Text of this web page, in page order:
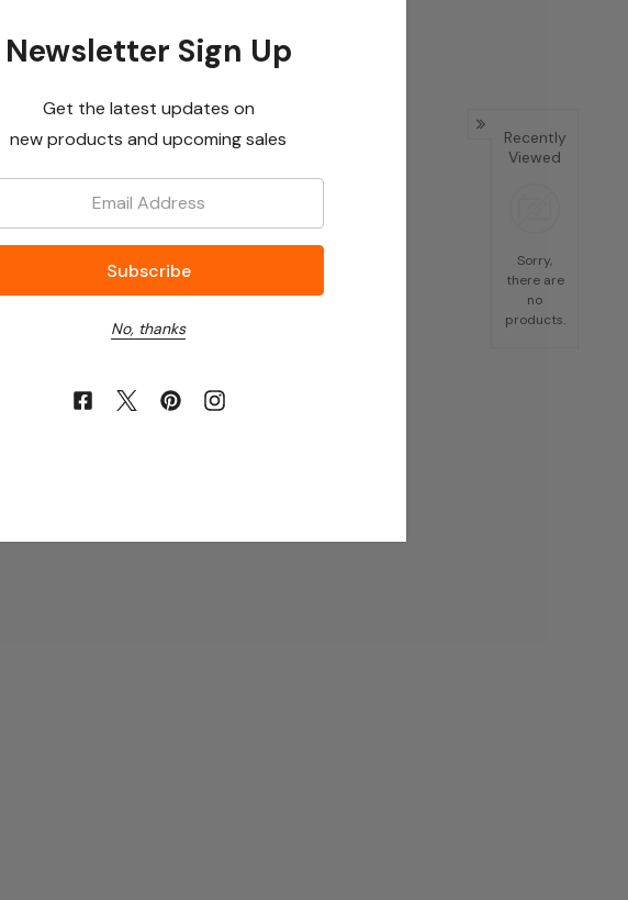
Newsletter Sign Up
Get the latest updates on
new products and upcoming sales
No, thanks
Recently
Viewed
Sorry,
there are
no
products.